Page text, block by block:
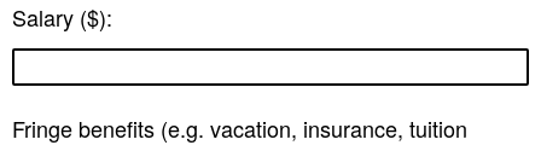
Salary ($):
Fringe benefits (e.g. vacation, insurance, tuition